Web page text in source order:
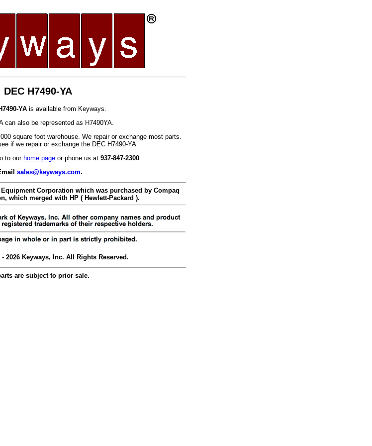
DEC H7490-YA
YAis available from Keyways.
can also be represented as H7490YA.
square foot warehouse. We repair or exchange most parts.
if we repair or exchange the DEC H7490-YA.
to our home page or phone us at 937-847-2300
sales@keyways.com.
Corporation which was purchased by Compaq
which merged with HP ( Hewlett-Packard ).
2026 Keyways, Inc. All Rights Reserved.
are subject to prior sale.